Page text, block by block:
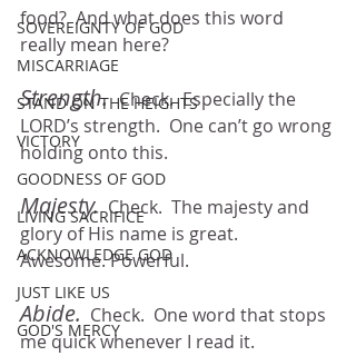
SOVEREIGNTY OF GOD
MISCARRIAGE
STAND ON THE HEIGHTS
VICTORY
GOODNESS OF GOD
LIVING SACRIFICE
ACKNOWLEDGE GOD
JUST LIKE US
GOD'S MERCY
food?  And what does this word
really mean here?
Strength. Check.  Especially the
LORD’s strength.  One can’t go wrong
holding onto this.
Majesty.
  Check.  The majesty and
glory of His name is great.
Awesome. Powerful.
Abide. Check.  One word that stops
me quick whenever I read it.